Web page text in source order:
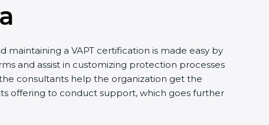
a VAPT certification is made easy by
and assist in customizing protection processes
consultants help the organization get the
offering to conduct support, which goes further